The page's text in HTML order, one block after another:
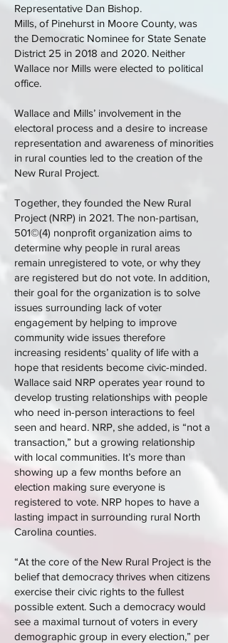
Representative Dan Bishop.
Mills, of Pinehurst in Moore County, was
the Democratic Nominee for State Senate
District 25 in 2018 and 2020. Neither
Wallace nor Mills were elected to political
office.
Wallace and Mills’ involvement in the
electoral process and a desire to increase
representation and awareness of minorities
in rural counties led to the creation of the
New Rural Project.
Together, they founded the New Rural
Project (NRP) in 2021. The non-partisan,
501©(4) nonprofit organization aims to
determine why people in rural areas
remain unregistered to vote, or why they
are registered but do not vote. In addition,
their goal for the organization is to solve
issues surrounding lack of voter
engagement by helping to improve
community wide issues therefore
increasing residents’ quality of life with a
hope that residents become civic-minded.
Wallace said NRP operates year round to
develop trusting relationships with people
who need in-person interactions to feel
seen and heard. NRP, she added, is “not a
transaction,” but a growing relationship
with local communities. It’s more than
showing up a few months before an
election making sure everyone is
registered to vote. NRP hopes to have a
lasting impact in surrounding rural North
Carolina counties.
“At the core of the New Rural Project is the
belief that democracy thrives when citizens
exercise their civic rights to the fullest
possible extent. Such a democracy would
see a maximal turnout of voters in every
demographic group in every election,” per